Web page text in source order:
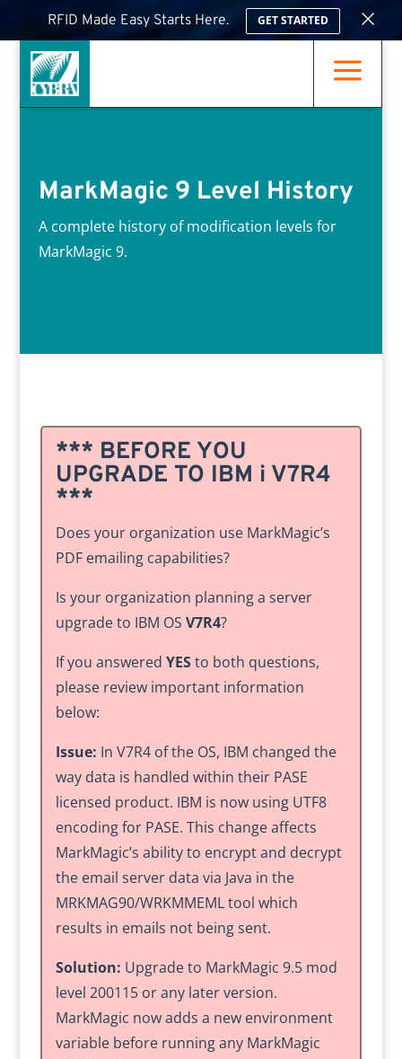
a
MarkMagic 9 Level History
A complete history of modification levels for
MarkMagic 9.
*** BEFORE YOU
UPGRADE TO IBM i V7R4
***
Does your organization use MarkMagic’s
PDF emailing capabilities?
Is your organization planning a server
upgrade to IBM OS V7R4?
If you answered YESto both questions,
please review important information
below:
Issue: In V7R4 of the OS, IBM changed the
way data is handled within their PASE
licensed product. IBM is now using UTF8
encoding for PASE. This change affects
MarkMagic’s ability to encrypt and decrypt
the email server data via Java in the
MRKMAG90/WRKMMEML tool which
results in emails not being sent.
Solution: Upgrade to MarkMagic 9.5 mod
level 200115 or any later version.
MarkMagic now adds a new environment
variable before running any MarkMagic
RFID Made Easy Starts Here. GET STARTED ×